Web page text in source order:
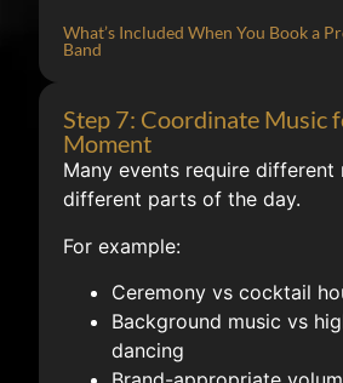
What’s Included When You Book a
Band
Step 7: Coordinate Music
Moment
Many events require different
different parts of the day.
For example:
Ceremony vs cocktail
Background music vs
dancing